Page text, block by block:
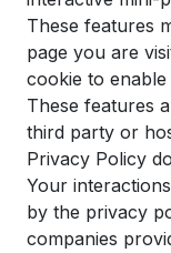
These features
page you are
cookie to
These features
third party or
Privacy Policy
Your
by the privacy
companies